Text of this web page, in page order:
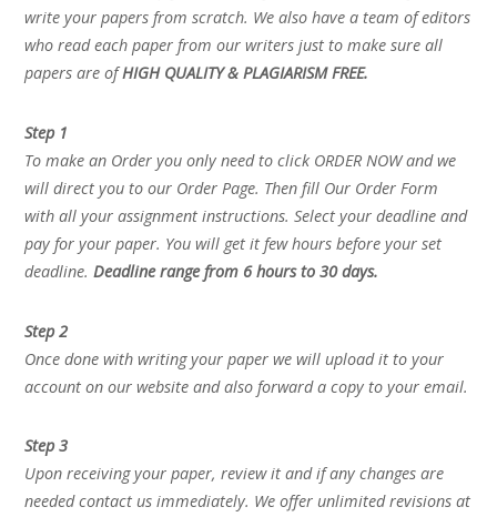
write your papers from scratch. We also have a team of editors
who read each paper from our writers just to make sure all
papers are ofHIGH QUALITY & PLAGIARISM FREE.
Step 1
To make an Order you only need to click ORDER NOW and we
will direct you to our Order Page. Then fill Our Order Form
with all your assignment instructions. Select your deadline and
pay for your paper. You will get it few hours before your set
deadline.Deadline range from 6 hours to 30 days.
Step 2
Once done with writing your paper we will upload it to your
account on our website and also forward a copy to your email.
Step 3
Upon receiving your paper, review it and if any changes are
needed contact us immediately. We offer unlimited revisions at